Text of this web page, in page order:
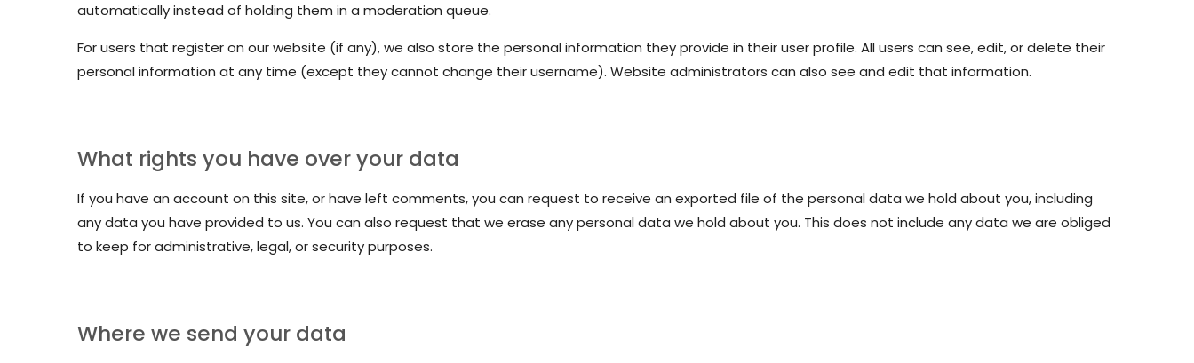
automatically instead of holding them in a moderation queue.
For users that register on our website (if any), we also store the personal information they provide in their user profile. All users can see, edit, or delete their
personal information at any time (except they cannot change their username). Website administrators can also see and edit that information.
What rights you have over your data
If you have an account on this site, or have left comments, you can request to receive an exported file of the personal data we hold about you, including
any data you have provided to us. You can also request that we erase any personal data we hold about you. This does not include any data we are obliged
to keep for administrative, legal, or security purposes.
Where we send your data